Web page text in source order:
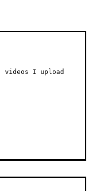
videos I upload